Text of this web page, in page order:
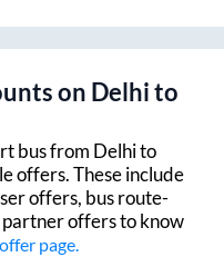
on Delhito
bus from Delhito
offers. These include
offers, bus route-
offers to know
page.